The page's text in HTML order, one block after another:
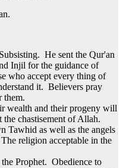
He sent the Qur'an
Injil for the guidance of
who accept every thing of
it. Believers pray
them.
wealth and their progeny will
chastisement of Allah.
Tawhid as well as the angels
religion acceptable in the
Prophet. Obedience to